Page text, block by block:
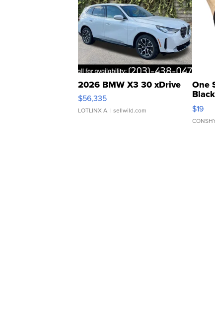
2026 BMW X3 30 xDrive
$56,335
LOTLINX A. | sellwild.com
One
$19